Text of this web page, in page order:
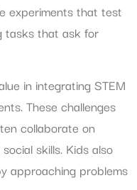
experiments that test
tasks that ask for
in integrating STEM
These challenges
collaborate on
skills. Kids also
approaching problems